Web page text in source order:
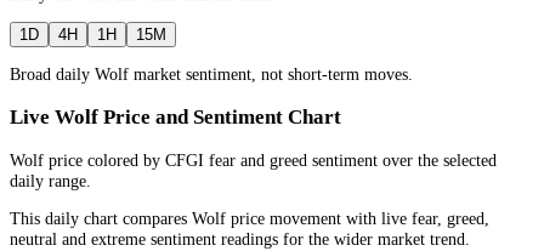
1D 4H 1H 15M
Broad daily Wolf market sentiment, not short-term moves.
Live Wolf Price and Sentiment Chart
Wolf price colored by CFGI fear and greed sentiment over the selected
daily range.
This daily chart compares Wolf price movement with live fear, greed,
neutral and extreme sentiment readings for the wider market trend.